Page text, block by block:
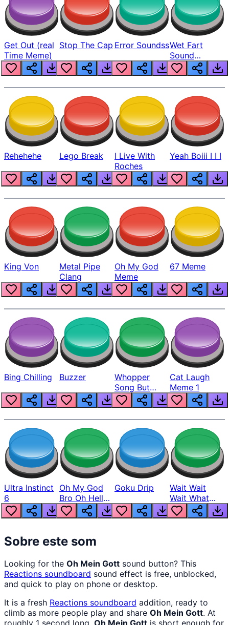
Get Out (real
Time Meme)
Stop The Cap Error SoundssWet Fart
Sound
Realistic
Rehehehe Lego Break
I Live With
Roches
Yeah Boiii I I I
King Von
Metal Pipe
Clang
Oh My God
Meme
67 Meme
Bing Chilling Buzzer
Whopper
Song But
Louder
Cat Laugh
Meme 1
Ultra Instinct
6
Oh My God
Bro Oh Hell
Nah Man
Goku Drip
Wait Wait
Wait What
The Hell From
Lukas
Sobre este som
Looking for the Oh Mein Gott sound button? This
Reactions soundboard sound effect is free, unblocked,
and quick to play on phone or desktop.
It is a fresh Reactions soundboard addition, ready to
climb as more people play and share Oh Mein Gott. At